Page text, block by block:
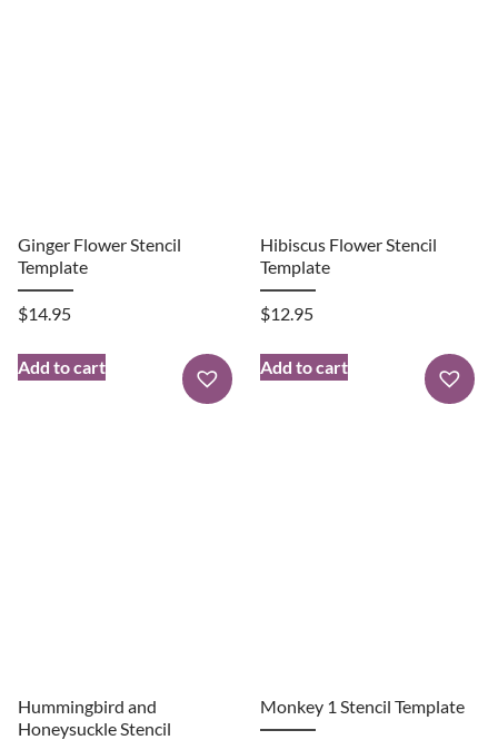
Ginger Flower Stencil
Template
$14.95
Add to cart
Hibiscus Flower Stencil
Template
$12.95
Add to cart
Hummingbird and
Honeysuckle Stencil
Monkey 1 Stencil Template